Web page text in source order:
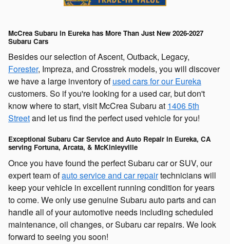
McCrea Subaru in Eureka has More Than Just New 2026-2027
Subaru Cars
Besides our selection of Ascent, Outback, Legacy,
Forester, Impreza, and Crosstrek models, you will discover
we have a large inventory ofused cars for our Eureka
customers. So if you're looking for a used car, but don't
know where to start, visit McCrea Subaru at 1406 5th
Streetand let us find the perfect used vehicle for you!
Exceptional Subaru Car Service and Auto Repair in Eureka, CA
serving Fortuna, Arcata, & McKinleyville
Once you have found the perfect Subaru car or SUV, our
expert team ofauto service and car repairtechnicians will
keep your vehicle in excellent running condition for years
to come. We only use genuine Subaru auto parts and can
handle all of your automotive needs including scheduled
maintenance, oil changes, or Subaru car repairs. We look
forward to seeing you soon!